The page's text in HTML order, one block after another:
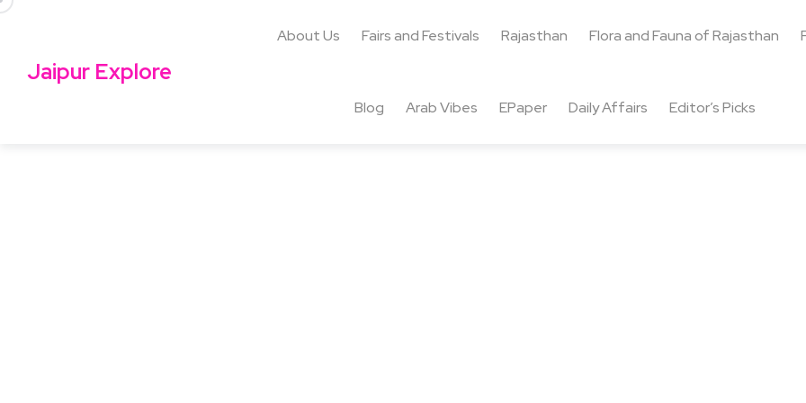
Jaipur Explore
About Us Fairs and Festivals Rajasthan Flora and Fauna of Rajasthan
Blog Arab Vibes EPaper Daily Affairs Editor’s Picks